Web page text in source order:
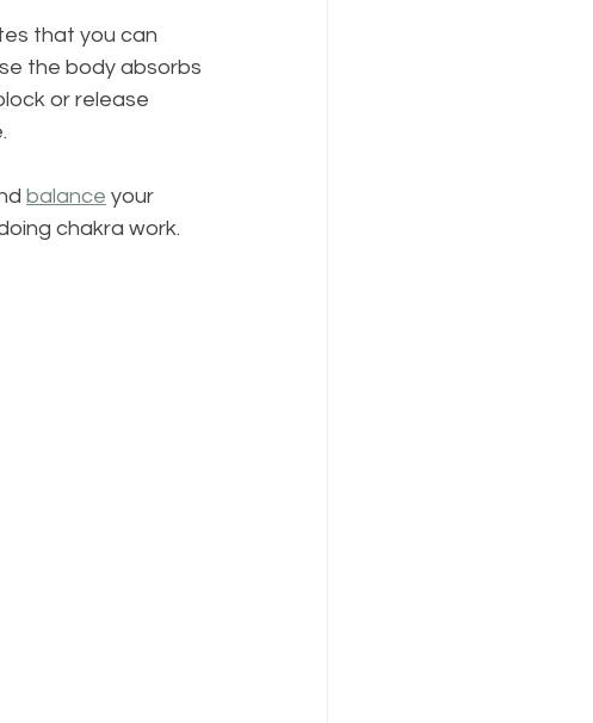
that you can
the body absorbs
or release
balance your
chakra work.